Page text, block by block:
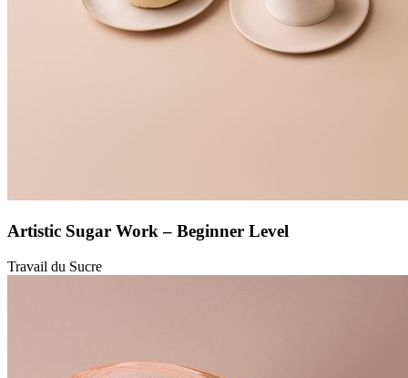
Artistic Sugar Work – Beginner Level
Travail du Sucre